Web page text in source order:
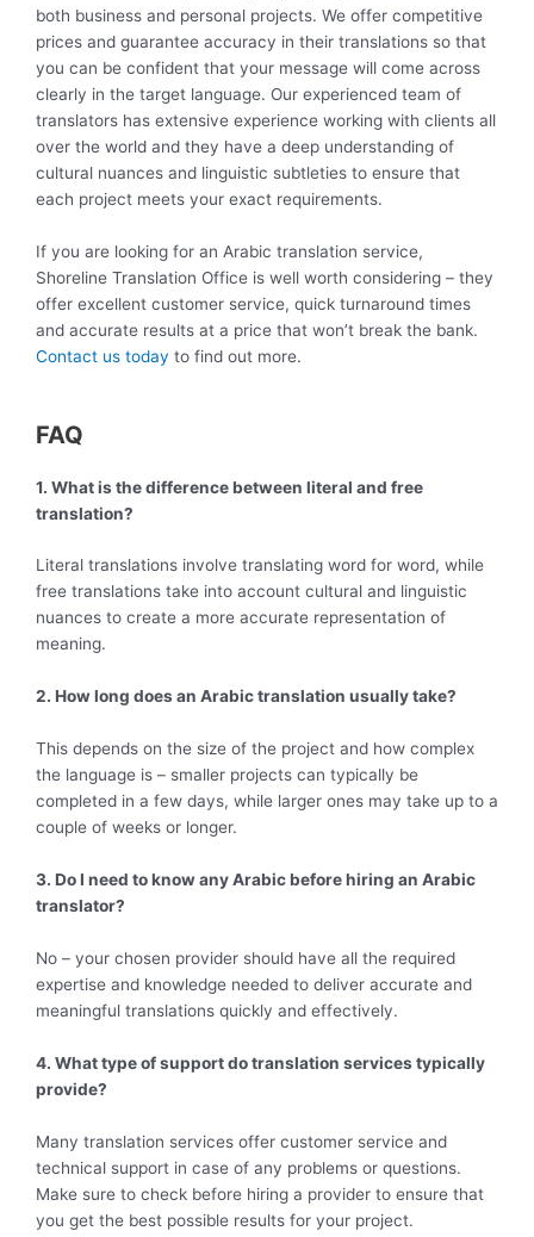
both business and personal projects. We offer competitive
prices and guarantee accuracy in their translations so that
you can be confident that your message will come across
clearly in the target language. Our experienced team of
translators has extensive experience working with clients all
over the world and they have a deep understanding of
cultural nuances and linguistic subtleties to ensure that
each project meets your exact requirements.
If you are looking for an Arabic translation service,
Shoreline Translation Office is well worth considering – they
offer excellent customer service, quick turnaround times
and accurate results at a price that won’t break the bank.
Contact us today to find out more.
FAQ
1. What is the difference between literal and free
translation?
Literal translations involve translating word for word, while
free translations take into account cultural and linguistic
nuances to create a more accurate representation of
meaning.
2. How long does an Arabic translation usually take?
This depends on the size of the project and how complex
the language is – smaller projects can typically be
completed in a few days, while larger ones may take up to a
couple of weeks or longer.
3. Do I need to know any Arabic before hiring an Arabic
translator?
No – your chosen provider should have all the required
expertise and knowledge needed to deliver accurate and
meaningful translations quickly and effectively.
4. What type of support do translation services typically
provide?
Many translation services offer customer service and
technical support in case of any problems or questions.
Make sure to check before hiring a provider to ensure that
you get the best possible results for your project.